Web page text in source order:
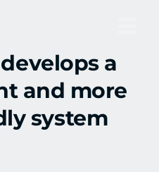
a
and more
system